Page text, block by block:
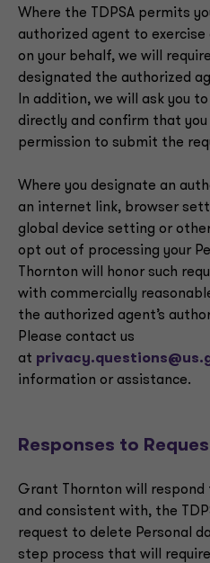
Where the TDPSA permits
authorized agent to
on your behalf, we will
designated the authorized
In addition, we will ask you
directly and confirm that
permission to submit the
Where you designate an
an internet link, browser
global device setting or
opt out of processing your
Thornton will honor such
with commercially
the authorized agent’s
Please contact us
at
information or assistance.
Responses to
Grant Thornton will respond
and consistent with, the
request to delete Personal
step process that will